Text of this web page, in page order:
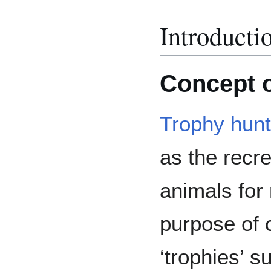
Concept
Trophy
as the
animals for
purpose of
‘trophies’